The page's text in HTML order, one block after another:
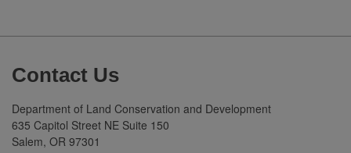
Contact Us
Department of Land Conservation and Development
635 Capitol Street NE Suite 150
Salem, OR 97301